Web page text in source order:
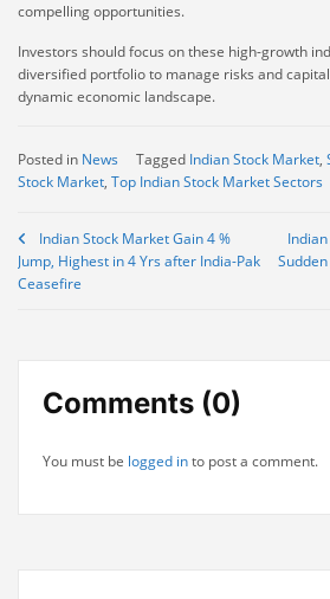
compelling opportunities.
Investors should focus on these high-growth
diversified portfolio to manage risks and
dynamic economic landscape.
Posted in News Tagged Indian Stock Market,
Stock Market, Top Indian Stock Market Sectors
Post
navigation
Indian Stock Market Gain 4 %
Jump, Highest in 4 Yrs after India-Pak
Ceasefire
Comments (0)
You must be logged into post a comment.